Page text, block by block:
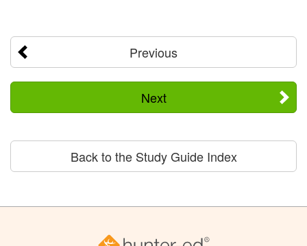
Previous
Next
Back to the Study Guide Index